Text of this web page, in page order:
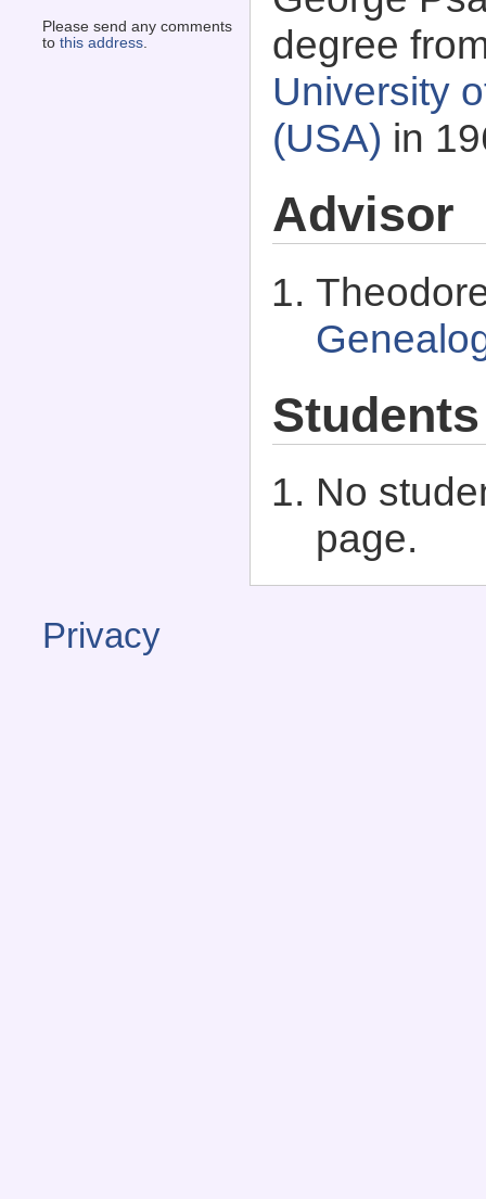
Please send any comments
to this address.
degree
University
(USA) in
Advisor
Students
No
page.
Privacy